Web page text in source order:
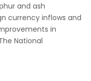
and ash
currency inflows and
in
National